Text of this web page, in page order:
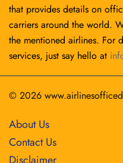
that provides details on
carriers around the world.
the mentioned airlines. For
services, just say hello at
© 2026
About Us
Contact Us